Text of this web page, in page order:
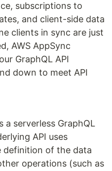
subscriptions to
and client-side data
clients in sync are just
AWS AppSync
GraphQL API
down to meet API
a serverless GraphQL
API uses
definition of the data
operations (such as